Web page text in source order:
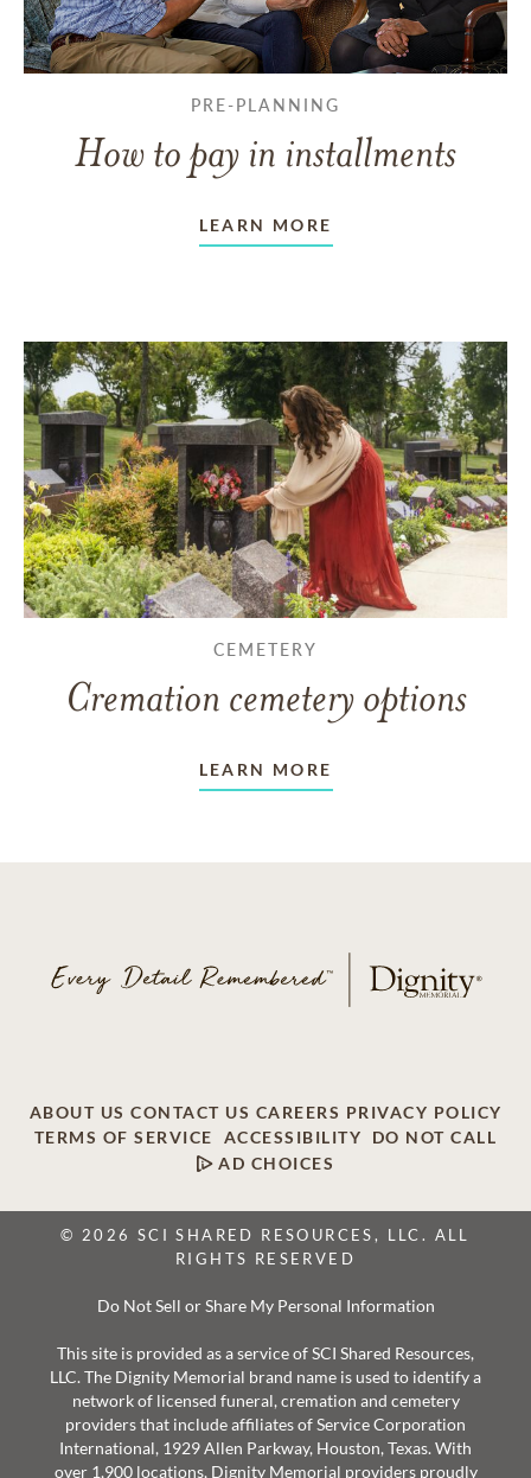
PRE-PLANNING
How to pay in installments
LEARN MORE
CEMETERY
Cremation cemetery options
LEARN MORE
ABOUT US CONTACT US CAREERS PRIVACY POLICY
TERMS OF SERVICE
ACCESSIBILITY
DO NOT CALL
AD CHOICES
© 2026 SCI SHARED RESOURCES, LLC. ALL
RIGHTS RESERVED
Do Not Sell or Share My Personal Information
This site is provided as a service of SCI Shared Resources,
LLC. The Dignity Memorial brand name is used to identify a
network of licensed funeral, cremation and cemetery
providers that include affiliates of Service Corporation
International, 1929 Allen Parkway, Houston, Texas. With
over 1,900 locations, Dignity Memorial providers proudly